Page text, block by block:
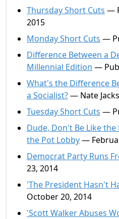
Thursday Short Cuts —
2015
Monday Short Cuts —
Difference Between a
Millennial Edition —
What's the Difference
a Socialist?— Nate
Tuesday Short Cuts —
Dude, Don't Be Like
the Pot Lobby—
Democrat Party Runs
23, 2014
'The President Hasn't
October 20, 2014
'Scott Walker Abuses